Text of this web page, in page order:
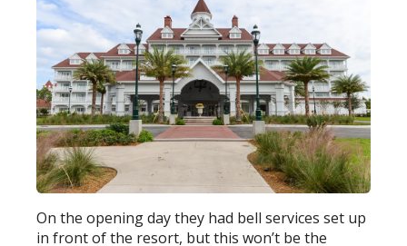
On the opening day they had bell services set up
in front of the resort, but this won’t be the